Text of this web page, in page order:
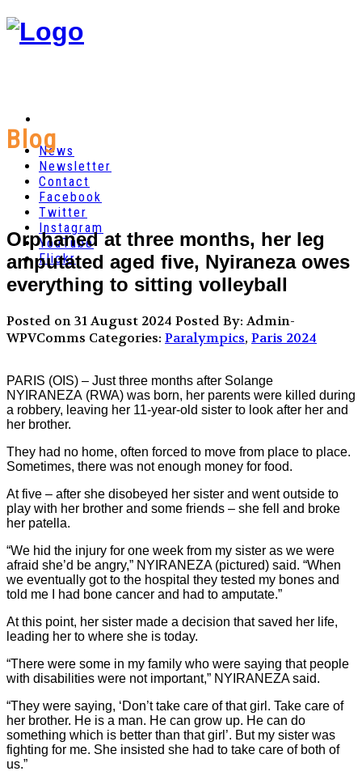
News
Newsletter
Contact
Facebook
Twitter
Instagram
YouTube
Flickr
Blog
Orphaned at three months, her leg
amputated aged five, Nyiraneza owes
everything to sitting volleyball
Posted on 31 August 2024 Posted By: Admin-
WPVComms Categories: Paralympics, Paris 2024
PARIS (OIS) – Just three months after Solange
NYIRANEZA (RWA) was born, her parents were killed during
a robbery, leaving her 11-year-old sister to look after her and
her brother.
They had no home, often forced to move from place to place.
Sometimes, there was not enough money for food.
At five – after she disobeyed her sister and went outside to
play with her brother and some friends – she fell and broke
her patella.
“We hid the injury for one week from my sister as we were
afraid she’d be angry,” NYIRANEZA (pictured) said. “When
we eventually got to the hospital they tested my bones and
told me I had bone cancer and had to amputate.”
At this point, her sister made a decision that saved her life,
leading her to where she is today.
“There were some in my family who were saying that people
with disabilities were not important,” NYIRANEZA said.
“They were saying, ‘Don’t take care of that girl. Take care of
her brother. He is a man. He can grow up. He can do
something which is better than that girl’. But my sister was
fighting for me. She insisted she had to take care of both of
us.”